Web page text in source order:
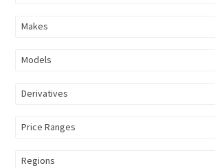
Makes
Models
Derivatives
Price Ranges
Regions